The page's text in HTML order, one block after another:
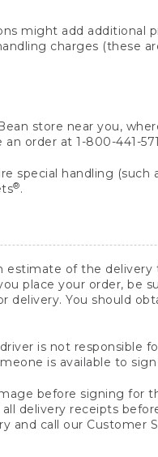
might add additional
charges (these
store near you,
order at 1-800-441-
special handling
®.
of the
place your order, be
delivery. You should
is not responsible
is available to
before signing for
delivery receipts
and call our Customer